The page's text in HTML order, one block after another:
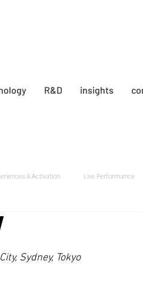
R&D insights
& Activation Live Performance
Sydney, Tokyo